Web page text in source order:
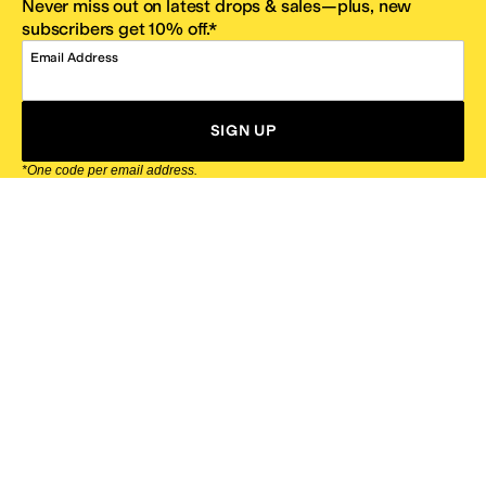
Never miss out on latest drops & sales—plus, new
subscribers get 10% off.*
Email Address
SIGN UP
*One code per email address.